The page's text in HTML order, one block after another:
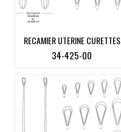
RECAMIER UTERINE CURETTES
34-425-00